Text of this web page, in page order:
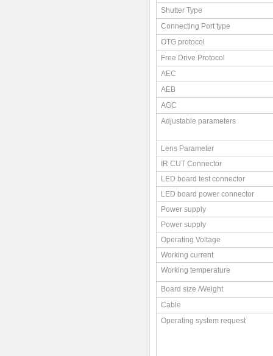
Shutter Type
Connecting Port type
OTG protocol
Free Drive Protocol
AEC
AEB
AGC
Adjustable parameters
Lens Parameter
IR CUT Connector
LED board test connector
LED board power connector
Power supply
Power supply
Operating Voltage
Working current
Working temperature
Board size /Weight
Cable
Operating system request